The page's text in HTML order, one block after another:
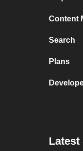
Content
Search
Plans
Latest